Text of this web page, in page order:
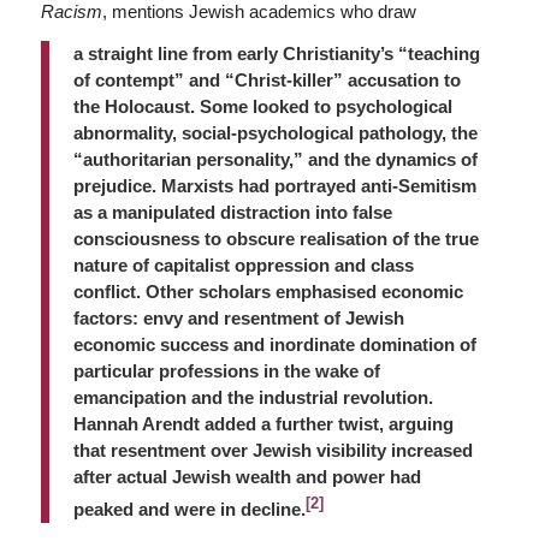
Racism, mentions Jewish academics who draw
a straight line from early Christianity’s “teaching
of contempt” and “Christ-killer” accusation to
the Holocaust. Some looked to psychological
abnormality, social-psychological pathology, the
“authoritarian personality,” and the dynamics of
prejudice. Marxists had portrayed anti-Semitism
as a manipulated distraction into false
consciousness to obscure realisation of the true
nature of capitalist oppression and class
conflict. Other scholars emphasised economic
factors: envy and resentment of Jewish
economic success and inordinate domination of
particular professions in the wake of
emancipation and the industrial revolution.
Hannah Arendt added a further twist, arguing
that resentment over Jewish visibility increased
after actual Jewish wealth and power had
peaked and were in decline.[2]